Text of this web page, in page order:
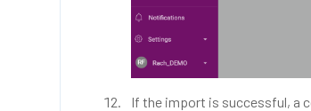
If the import is successful, a